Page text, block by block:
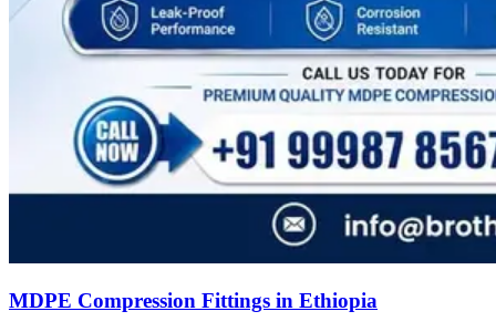
MDPE Compression Fittings in Ethiopia